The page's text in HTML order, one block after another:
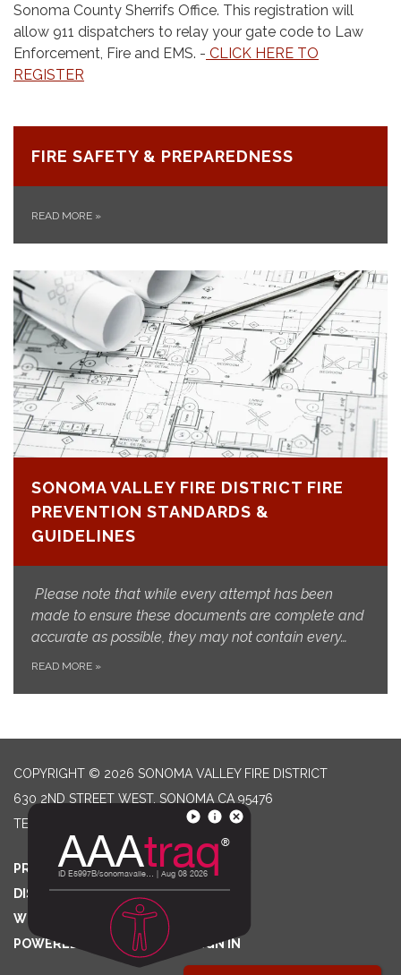
Sonoma County Sherrifs Office. This registration will
allow 911 dispatchers to relay your gate code to Law
Enforcement, Fire and EMS. - CLICK HERE TO
REGISTER
FIRE SAFETY & PREPAREDNESS
READ MORE »
SONOMA VALLEY FIRE DISTRICT FIRE
PREVENTION STANDARDS &
GUIDELINES
Please note that while every attempt has been
made to ensure these documents are complete and
accurate as possible, they may not contain every…
READ MORE »
COPYRIGHT © 2026 SONOMA VALLEY FIRE DISTRICT
630 2ND STREET WEST, SONOMA CA 95476
TELEPHONE
PRIVACY POLICY
DISTRICT TRANSPARENCY
WEBSITE ACCESSIBILITY STATEMENT
POWERED BY STREAMLINE
SIGN IN